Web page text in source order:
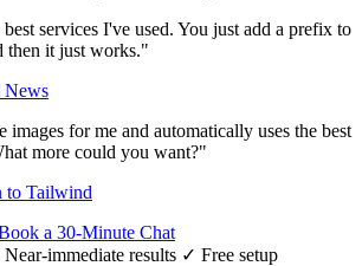
services I've used. You just add a prefix to
then it just works."
News
images for me and automatically uses the best
more could you want?"
to Tailwind
a 30-Minute Chat
immediate results ✓ Free setup